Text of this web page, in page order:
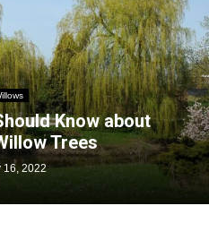
Know about
Trees
16, 2022